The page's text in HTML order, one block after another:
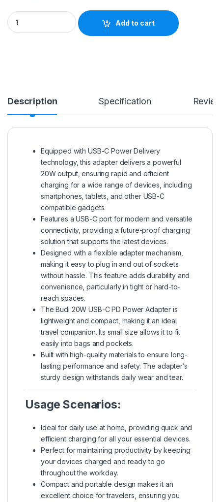
BUDI 20W USB-C PD Power Adapter (UK Plug) quantity
Add to cart
Description Specification
Equipped with USB-C Power Delivery
technology, this adapter delivers a powerful
20W output, ensuring rapid and efficient
charging for a wide range of devices, including
smartphones, tablets, and other USB-C
compatible gadgets.
Features a USB-C port for modern and versatile
connectivity, providing a future-proof charging
solution that supports the latest devices.
Designed with a flexible adapter mechanism,
making it easy to plug in and out of sockets
without hassle. This feature adds durability and
convenience, particularly in tight or hard-to-
reach spaces.
The Budi 20W USB-C PD Power Adapter is
lightweight and compact, making it an ideal
travel companion. Its small size allows it to fit
easily into bags and pockets.
Built with high-quality materials to ensure long-
lasting performance and safety. The adapter’s
sturdy design withstands daily wear and tear.
Usage Scenarios:
Ideal for daily use at home, providing quick and
efficient charging for all your essential devices.
Perfect for maintaining productivity by keeping
your devices charged and ready to go
throughout the workday.
Compact and portable design makes it an
excellent choice for travelers, ensuring you